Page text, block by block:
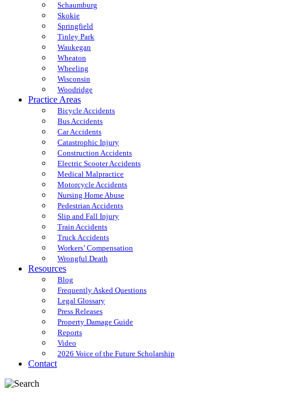
Schaumburg
Skokie
Springfield
Tinley Park
Waukegan
Wheaton
Wheeling
Wisconsin
Woodridge
Practice Areas
Bicycle Accidents
Bus Accidents
Car Accidents
Catastrophic Injury
Construction Accidents
Electric Scooter Accidents
Medical Malpractice
Motorcycle Accidents
Nursing Home Abuse
Pedestrian Accidents
Slip and Fall Injury
Train Accidents
Truck Accidents
Workers’ Compensation
Wrongful Death
Resources
Blog
Frequently Asked Questions
Legal Glossary
Press Releases
Property Damage Guide
Reports
Video
2026 Voice of the Future Scholarship
Contact